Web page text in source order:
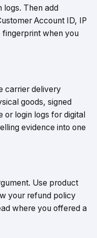
logs. Then add
Account ID, IP
fingerprint when you
carrier delivery
goods, signed
or login logs for digital
evidence into one
Use product
your refund policy
where you offered a